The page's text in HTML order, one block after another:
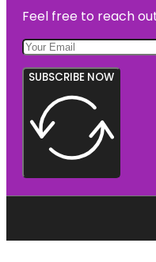
Feel free to reach
SUBSCRIBE NOW